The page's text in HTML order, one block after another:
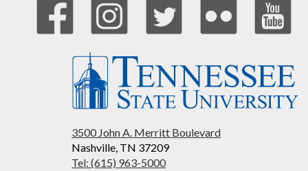
3500 John A. Merritt Boulevard
Nashville, TN 37209
Tel: (615) 963-5000